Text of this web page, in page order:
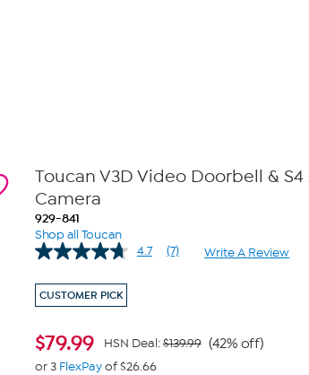
Toucan V3D Video Doorbell & S4
Camera
929-841
Shop all Toucan
4.7
Read
(7) Write A Review
CUSTOMER PICK
$79.99 HSN Deal:$139.99 (42% off)
or 3 FlexPayof $26.66